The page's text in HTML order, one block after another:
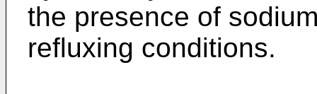
the presence of
refluxing conditions.